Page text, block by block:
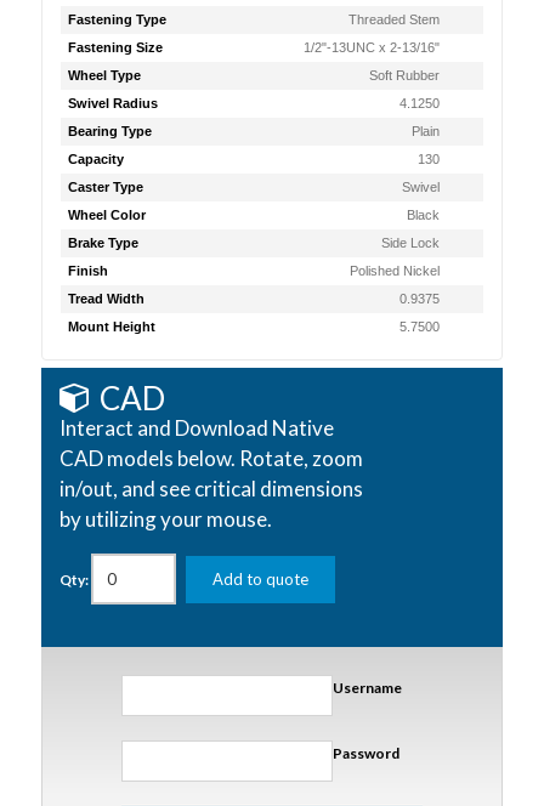
Fastening Type
Threaded Stem
Fastening Size
1/2"-13UNC x 2-13/16"
Wheel Type
Soft Rubber
Swivel Radius
4.1250
Bearing Type
Plain
Capacity
130
Caster Type
Swivel
Wheel Color
Black
Brake Type
Side Lock
Finish
Polished Nickel
Tread Width
0.9375
Mount Height
5.7500
CAD
Interact and Download Native
CAD models below. Rotate, zoom
in/out, and see critical dimensions
by utilizing your mouse.
Qty: Add to quote
Username
Password